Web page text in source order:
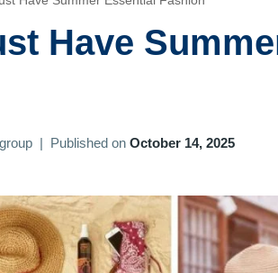
Have
| Published on October 14, 2025